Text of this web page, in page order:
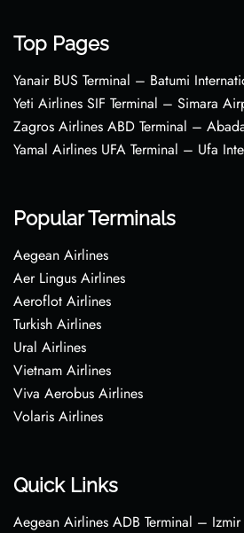
Top Pages
Yanair BUS Terminal – Batumi
Yeti Airlines SIF Terminal – Simara
Zagros Airlines ABD Terminal –
Yamal Airlines UFA Terminal – Ufa
Popular Terminals
Aegean Airlines
Aer Lingus Airlines
Aeroflot Airlines
Turkish Airlines
Ural Airlines
Vietnam Airlines
Viva Aerobus Airlines
Volaris Airlines
Quick Links
Aegean Airlines ADB Terminal –